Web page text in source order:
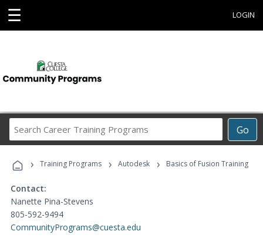
☰ LOGIN
Go
Career
Programs
› Training Programs › Autodesk › Basics of Fusion Training
Contact:
Nanette Pina-Stevens
805-592-9494
CommunityPrograms@cuesta.edu